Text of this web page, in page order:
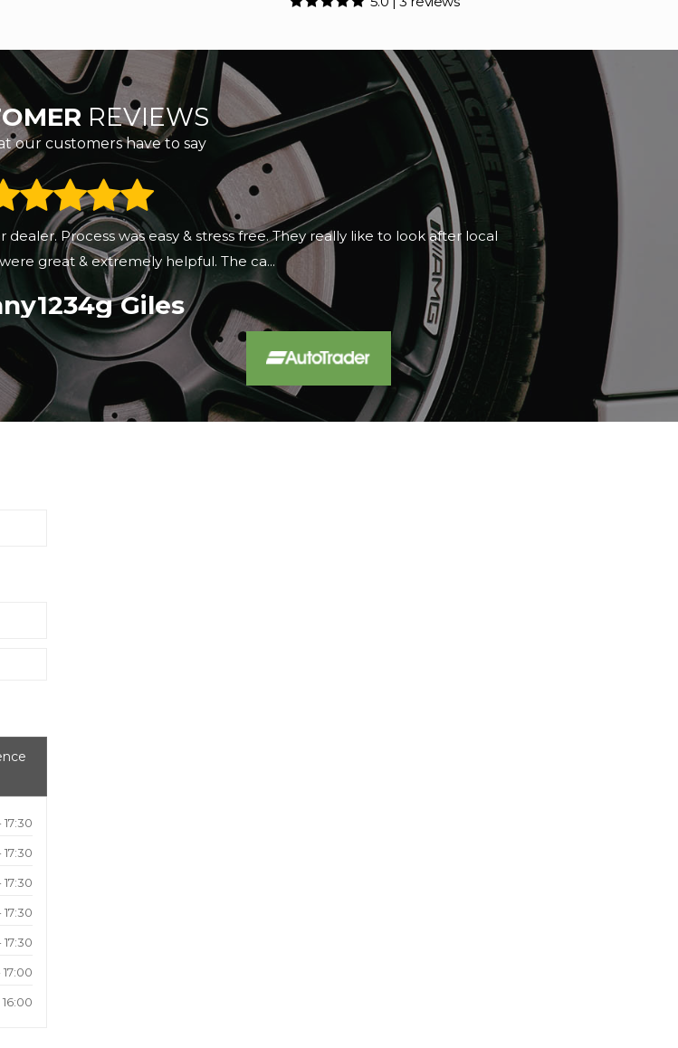
REVIEWS
our customers have to say
hand car. We called RS Motors and although it happened to be closed
lady agreed to meet us there within t... Read More
Caroline S